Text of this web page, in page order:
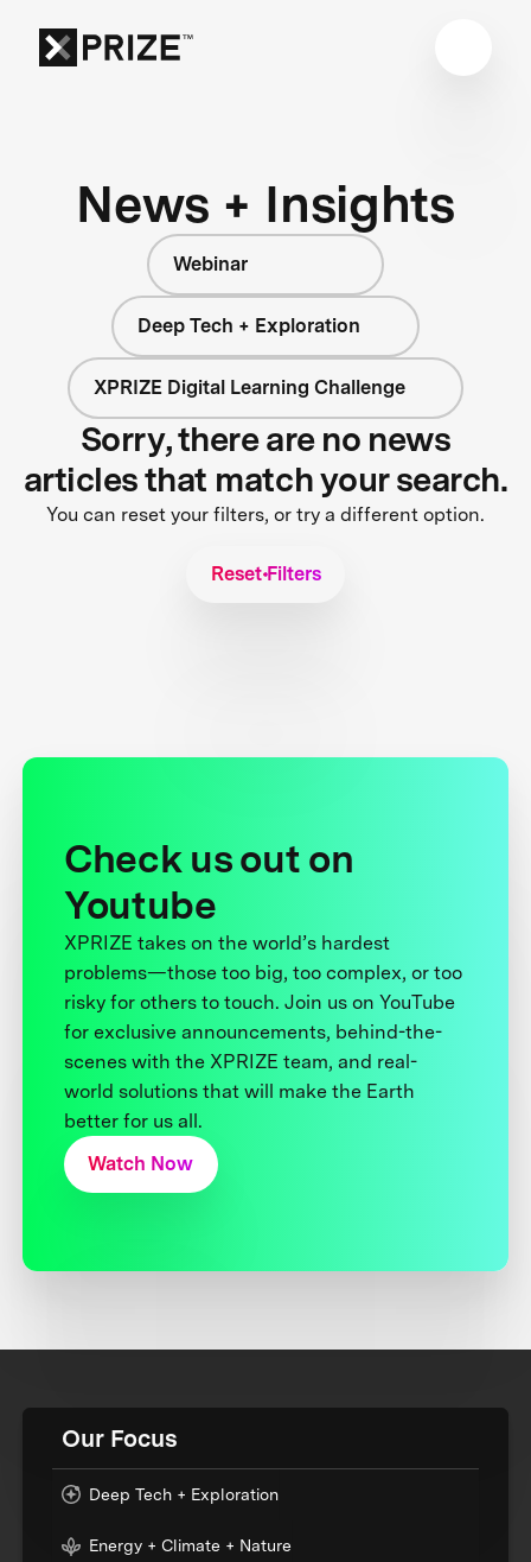
News + Insights
Webinar
Deep Tech + Exploration
XPRIZE Digital Learning Challenge
Sorry, there are no news
articles that match your search.
You can reset your filters, or try a different option.
Reset Filters
Check us out on
Youtube
XPRIZE takes on the world’s hardest
problems—those too big, too complex, or too
risky for others to touch. Join us on YouTube
for exclusive announcements, behind-the-
scenes with the XPRIZE team, and real-
world solutions that will make the Earth
better for us all.
Watch Now
Our Focus
Deep Tech + Exploration
Energy + Climate + Nature